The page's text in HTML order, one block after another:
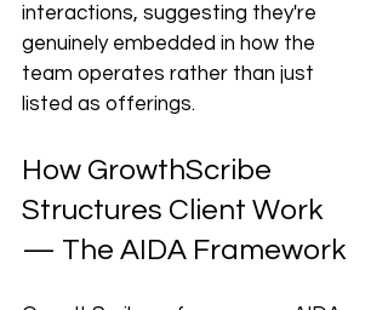
interactions, suggesting they're
genuinely embedded in how the
team operates rather than just
listed as offerings.
How GrowthScribe
Structures Client Work
— The AIDA Framework